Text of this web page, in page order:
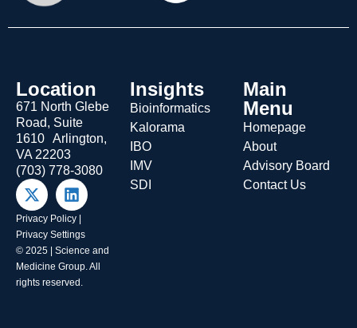
Location
671 North Glebe
Road, Suite
1610 Arlington,
VA 22203
(703) 778-3080
Privacy Policy
Privacy Settings
© 2025 | Science and
Medicine Group. All
rights reserved.
Insights
Bioinformatics
Kalorama
IBO
IMV
SDI
Main
Menu
Homepage
About
Advisory Board
Contact Us